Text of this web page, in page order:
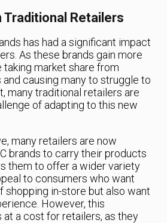
Traditional Retailers
has had a significant impact
As these brands gain more
taking market share from
causing many to struggle to
many traditional retailers are
of adapting to this new
many retailers are now
brands to carry their products
them to offer a wider variety
to consumers who want
shopping in-store but also want
However, this
a cost for retailers, as they